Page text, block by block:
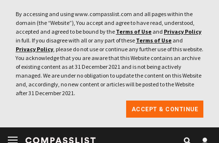
By accessing and using www.compasslist.com and all pages within the
domain (the “Website”), You accept and agree to have read, understood,
accepted and agreed to be bound by the Terms of Use and Privacy Policy
in full. If you disagree with all or any part of these Terms of Use and
Privacy Policy, please do not use or continue any further use of this website.
You acknowledge that you are aware that this Website contains an archive
of existing content as at 31 December 2021 and is not being actively
managed. We are under no obligation to update the content on this Website
and, accordingly, no new content or articles will be posted to the Website
after 31 December 2021.
ACCEPT & CONTINUE